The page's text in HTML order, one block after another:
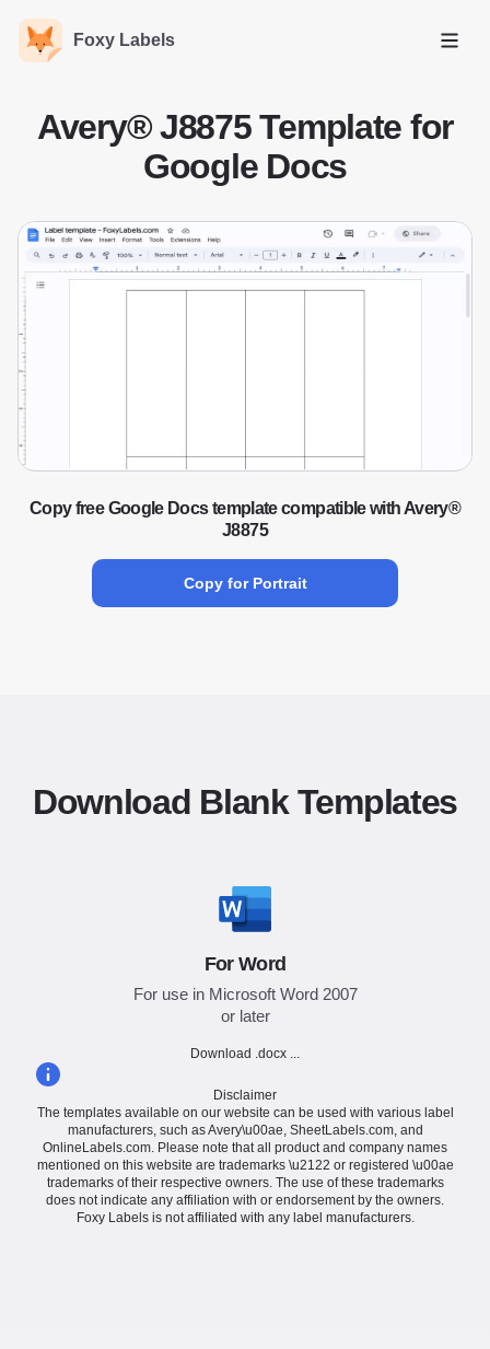
Foxy Labels
Open
Avery® J8875 Template for
Google Docs
Copy free Google Docs template compatible with Avery®
J8875
Copy for Portrait
Download Blank Templates
For Word
For use in Microsoft Word 2007
or later
Download .docx ...
Disclaimer
The templates available on our website can be used with various label
manufacturers, such as Avery\u00ae, SheetLabels.com, and
OnlineLabels.com. Please note that all product and company names
mentioned on this website are trademarks \u2122 or registered \u00ae
trademarks of their respective owners. The use of these trademarks
does not indicate any affiliation with or endorsement by the owners.
Foxy Labels is not affiliated with any label manufacturers.